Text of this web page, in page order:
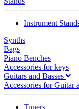
Instrument
Synths
Bags
Piano Benches
Accessories for keys
Guitars and Basses
Accessories for Guitar
Tuners